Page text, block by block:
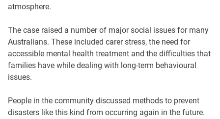
atmosphere.
The case raised a number of major social issues for many
Australians. These included carer stress, the need for
accessible mental health treatment and the difficulties that
families have while dealing with long-term behavioural
issues.
People in the community discussed methods to prevent
disasters like this kind from occurring again in the future.